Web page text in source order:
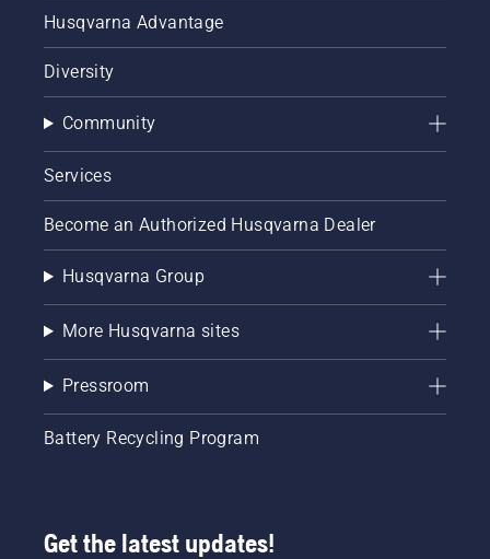
Husqvarna Advantage
Diversity
Community
Services
Become an Authorized Husqvarna Dealer
Husqvarna Group
More Husqvarna sites
Pressroom
Battery Recycling Program
Get the latest updates!